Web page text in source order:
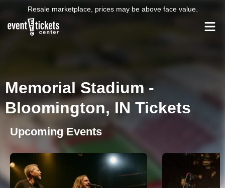
Resale marketplace, prices may be above face value.
Memorial Stadium -
Bloomington, IN Tickets
Upcoming Events